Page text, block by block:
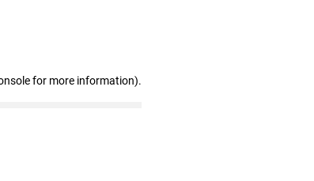
for more information).